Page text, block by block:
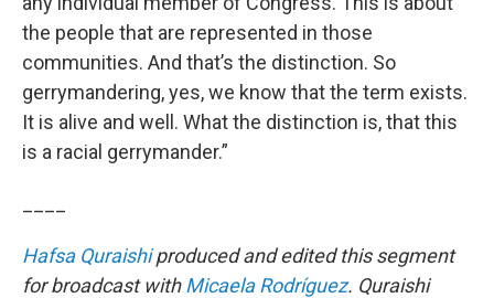
the people that are represented in those
communities. And that’s the distinction. So
gerrymandering, yes, we know that the term exists.
It is alive and well. What the distinction is, that this
is a racial gerrymander.”
Hafsa Quraishiproduced and edited this segment
for broadcast withMicaela Rodríguez. Quraishi